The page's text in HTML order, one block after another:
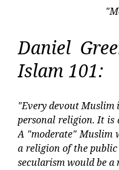
Daniel
Islam 101:
"Every devout
personal religion. It is
A "moderate" Muslim
a religion of the public
secularism would be a